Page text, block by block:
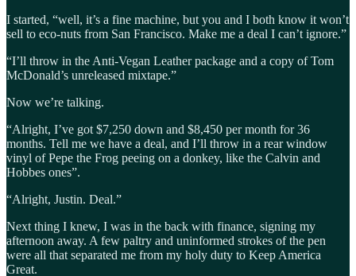
I started, “well, it’s a fine machine, but you and I both know it won’t
sell to eco-nuts from San Francisco. Make me a deal I can’t ignore.”
“I’ll throw in the Anti-Vegan Leather package and a copy of Tom
McDonald’s unreleased mixtape.”
Now we’re talking.
“Alright, I’ve got $7,250 down and $8,450 per month for 36
months. Tell me we have a deal, and I’ll throw in a rear window
vinyl of Pepe the Frog peeing on a donkey, like the Calvin and
Hobbes ones”.
“Alright, Justin. Deal.”
Next thing I knew, I was in the back with finance, signing my
afternoon away. A few paltry and uninformed strokes of the pen
were all that separated me from my holy duty to Keep America
Great.